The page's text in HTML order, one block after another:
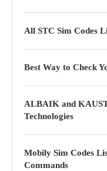
All STC Sim Codes
Best Way to Check
ALBAIK and
Technologies
Mobily Sim Codes
Commands